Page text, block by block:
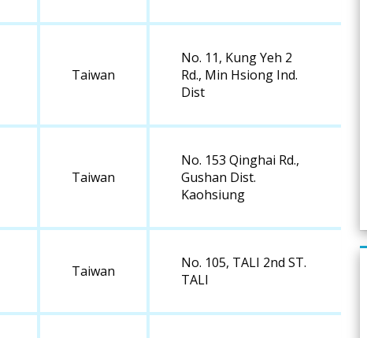
Taiwan
No. 11, Kung Yeh 2
Rd., Min Hsiong Ind.
Dist
Taiwan
No. 153 Qinghai Rd.,
Gushan Dist.
Kaohsiung
Taiwan
No. 105, TALI 2nd ST.
TALI